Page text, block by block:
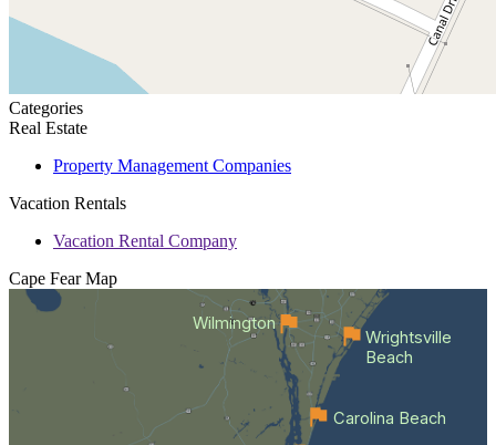
Categories
Real Estate
Property Management Companies
Vacation Rentals
Vacation Rental Company
Cape Fear Map
Wilmington
Carolina Beach
Wrightsville
Beach